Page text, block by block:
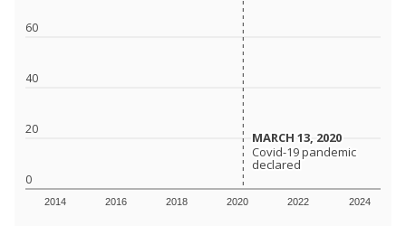
0
20
40
60
2014 2016 2018 2020 2022 2024
MARCH 13, 2020
MARCH 13, 2020
Covid-19 pandemic
declared
Covid-19 pandemic
declared